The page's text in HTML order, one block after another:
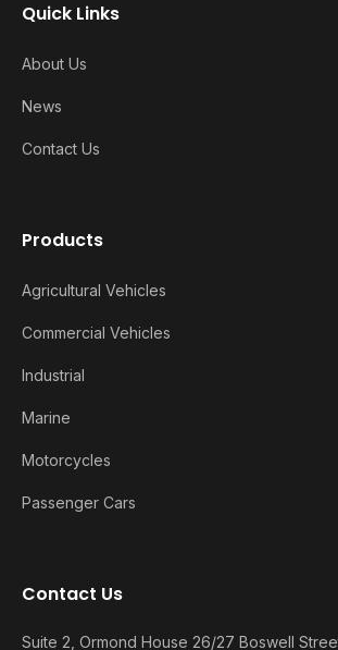
Quick Links
About Us
News
Contact Us
Products
Agricultural Vehicles
Commercial Vehicles
Industrial
Marine
Motorcycles
Passenger Cars
Contact Us
Suite 2, Ormond House 26/27 Boswell